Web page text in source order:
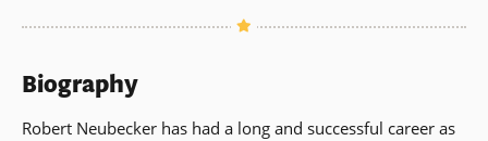
Biography
Robert Neubecker has had a long and successful career as